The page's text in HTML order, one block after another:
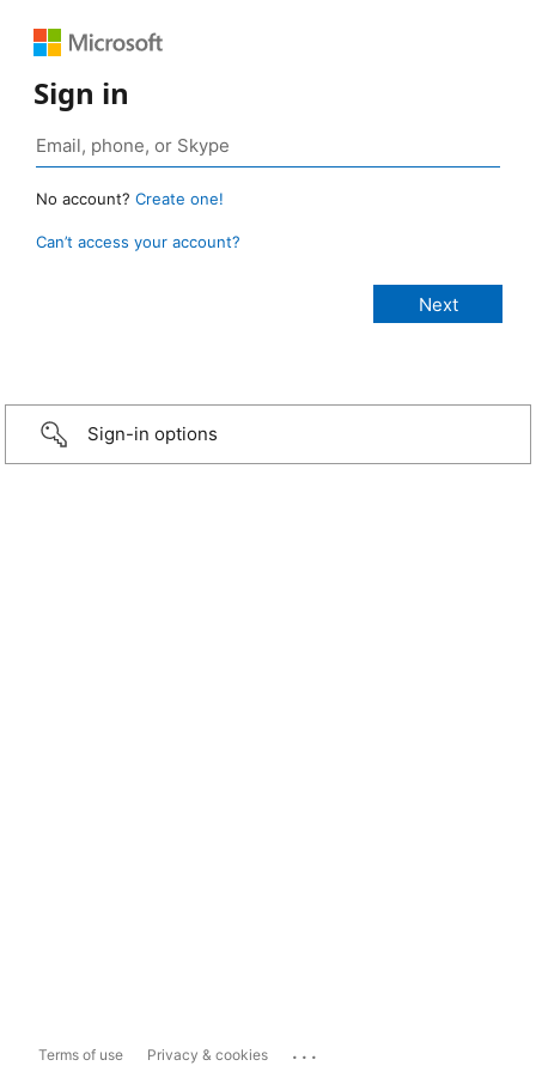
Sign in
No account? Create one!
Can’t access your account?
Sign-in options
Terms of use Privacy & cookies ...